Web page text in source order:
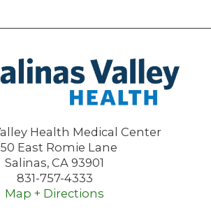
Health Medical Center
East Romie Lane
Salinas, CA 93901
831-757-4333
Map + Directions